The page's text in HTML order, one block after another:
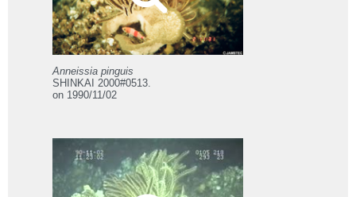
Anneissia pinguis
SHINKAI 2000#0513.
on 1990/11/02